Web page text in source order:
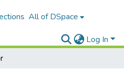
All of DSpace
Log In